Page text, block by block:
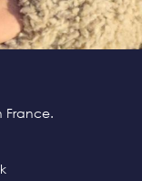
France.